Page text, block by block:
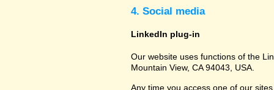
4. Social media
LinkedIn plug-in
Our website uses functions of the
Mountain View, CA 94043, USA.
Any time you access one of our